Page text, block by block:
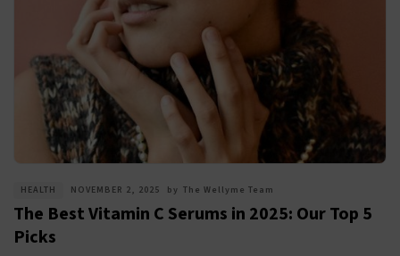
HEALTH NOVEMBER 2, 2025 by The Wellyme Team
The Best Vitamin C Serums in 2025: Our Top 5
Picks